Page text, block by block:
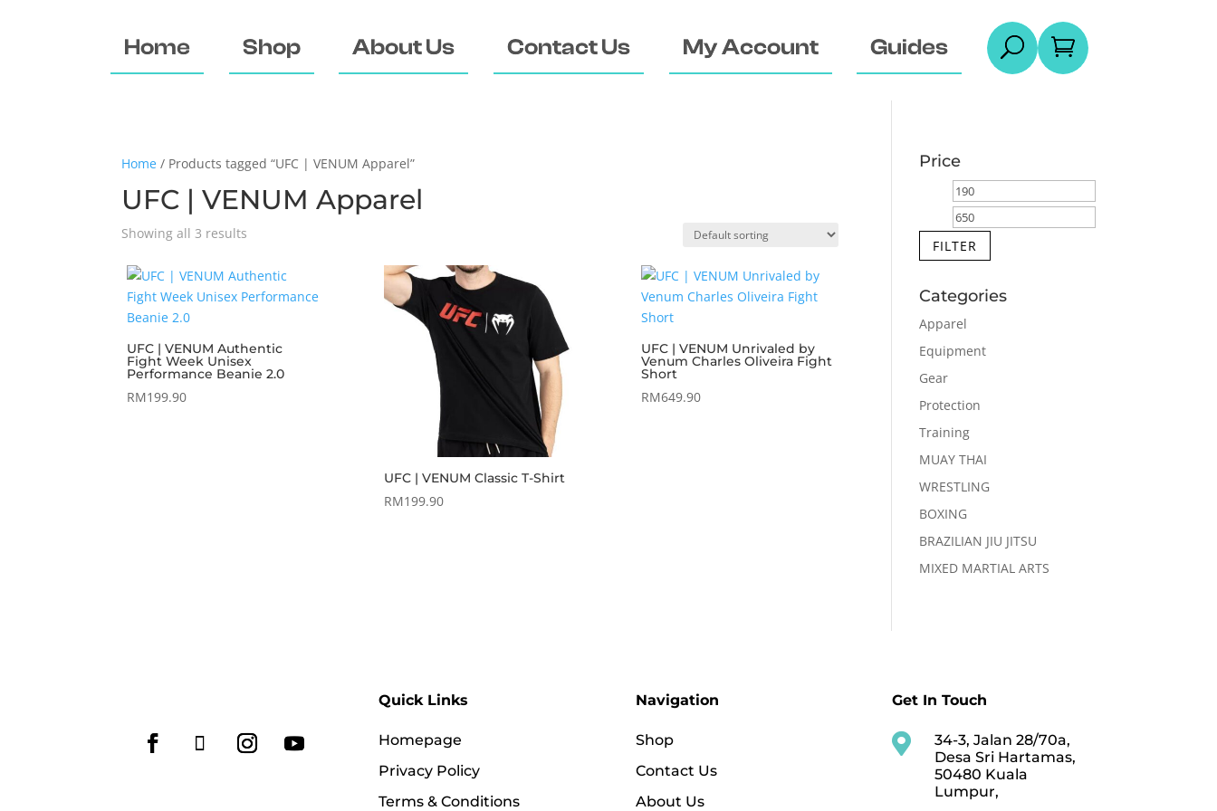
Home Shop About Us Contact Us My Account Guides U 
Home / Products tagged “UFC | VENUM Apparel”
UFC | VENUM Apparel
Showing all 3 results
UFC | VENUM Authentic
Fight Week Unisex
Performance Beanie 2.0
RM199.90
UFC | VENUM Classic T-Shirt
RM199.90
UFC | VENUM Unrivaled by
Venum Charles Oliveira Fight
Short
RM649.90
Price
Min
price
FILTER
Categories
Apparel
Equipment
Gear
Protection
Training
MUAY THAI
WRESTLING
BOXING
BRAZILIAN JIU JITSU
MIXED MARTIAL ARTS
Quick Links
Homepage
Privacy Policy
Terms & Conditions
Navigation
Shop
Contact Us
About Us
Get In Touch

34-3, Jalan 28/70a,
Desa Sri Hartamas,
50480 Kuala
Lumpur,